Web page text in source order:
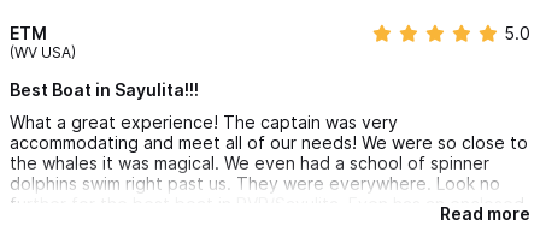
and crystal-blue water.
and Joaco knew exactly where to look, and we were lucky
distance. It was a truly magical moment and something we’ll
never forget.
The whole day was the perfect blend of adventure and
relaxation. The crew’s passion and hospitality made the
ETM
(WV USA)
5.0
Best Boat in Sayulita!!!
What a great experience! The captain was very
accommodating and meet all of our needs! We were so close to
the whales it was magical. We even had a school of spinner
dolphins swim right past us. They were everywhere. Look no
further for the best boat in PVR/Sayulita. Even has an enclosed
Read more